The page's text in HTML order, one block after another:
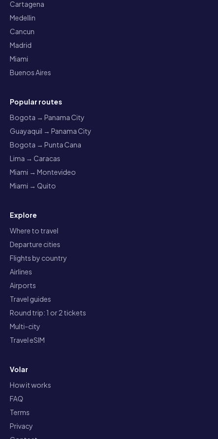
Cartagena
Medellin
Cancun
Madrid
Miami
Buenos Aires
Popular routes
Bogota → Panama City
Guayaquil → Panama City
Bogota → Punta Cana
Lima → Caracas
Miami → Montevideo
Miami → Quito
Explore
Where to travel
Departure cities
Flights by country
Airlines
Airports
Travel guides
Round trip: 1 or 2 tickets
Multi-city
Travel eSIM
Volar
How it works
FAQ
Terms
Privacy